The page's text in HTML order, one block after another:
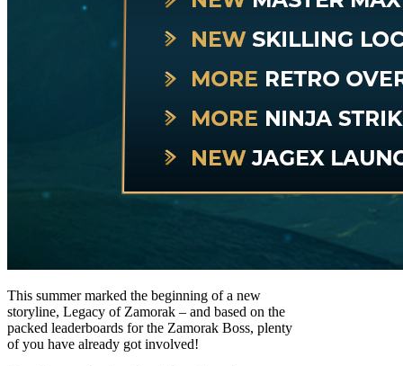
This summer marked the beginning of a new
storyline, Legacy of Zamorak – and based on the
packed leaderboards for the Zamorak Boss, plenty
of you have already got involved!